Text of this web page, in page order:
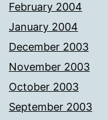
February 2004
January 2004
December 2003
November 2003
October 2003
September 2003